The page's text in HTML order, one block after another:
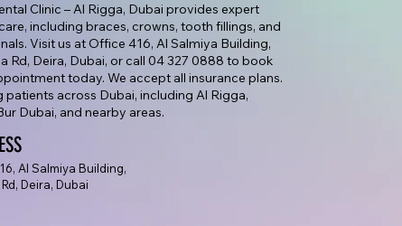
Clinic – Al Rigga, Dubai provides expert
including braces, crowns, tooth fillings, and
Visit us at Office 416, Al Salmiya Building,
Rd, Deira, Dubai, or call 04 327 0888 to book
today. We accept all insurance plans.
patients across Dubai, including Al Rigga,
Dubai, and nearby areas.
Al Salmiya Building,
Deira, Dubai